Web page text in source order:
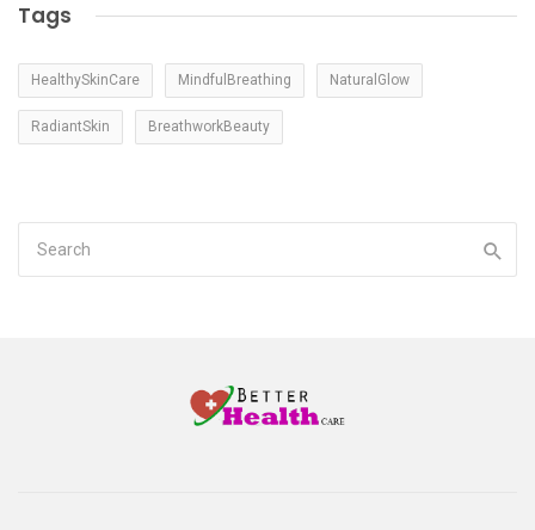
Tags
HealthySkinCare MindfulBreathing NaturalGlow
RadiantSkin BreathworkBeauty